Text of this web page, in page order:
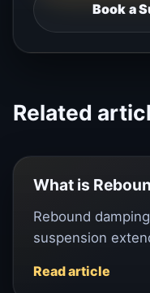
Book a
Related
What is
Rebound
suspension
Read article